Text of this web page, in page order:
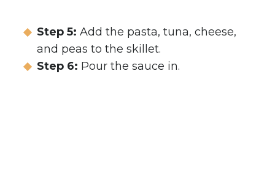
Step 5: Add the pasta, tuna, cheese,
and peas to the skillet.
Step 6: Pour the sauce in.